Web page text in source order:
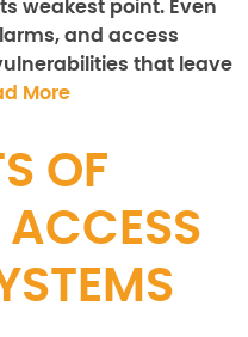
weakest point. Even
and access
that leave
More
OF
ACCESS